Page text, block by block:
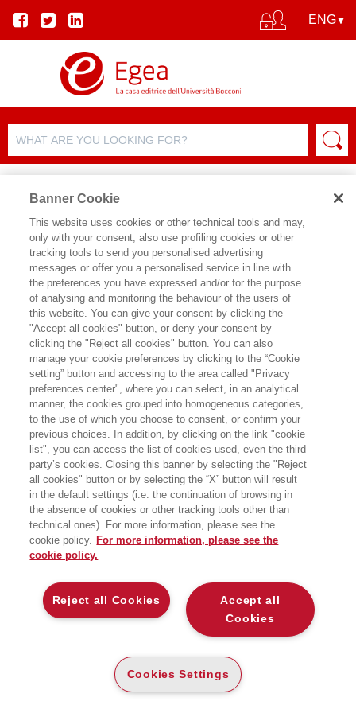
PRODUCT DETAILS
SHARE ON:
TOMAS CHAMORRO-PREMUZIC
NON ESSERE TE STESSO
PERCHÉ L'AUTENTICITÀ È
SOVRASTIMATA (E COSA FARE INVECE)
EGEA
PAPER
25 ,90 (-5%) €24 ,61
AVAILABILITY
DESCRIPTION
Dall’autore di Perché tanti uomini incompetenti diventano
leader?, una sorprendente indagine scientifica sui motivi per
semplicemente te stesso» potrebbe essere il peggior
consiglio che abbiamo mai ricevuto. Per anni ci è stato
Banner Cookie
This website uses cookies or other technical tools and may,
only with your consent, also use profiling cookies or other
tracking tools to send you personalised advertising
messages or offer you a personalised service in line with
the preferences you have expressed and/or for the purpose
of analysing and monitoring the behaviour of the users of
this website. You can give your consent by clicking the
"Accept all cookies" button, or deny your consent by
clicking the "Reject all cookies" button. You can also
manage your cookie preferences by clicking to the “Cookie
setting” button and accessing to the area called "Privacy
preferences center", where you can select, in an analytical
manner, the cookies grouped into homogeneous categories,
to the use of which you choose to consent, or confirm your
previous choices. In addition, by clicking on the link "cookie
list", you can access the list of cookies used, even the third
party’s cookies. Closing this banner by selecting the "Reject
all cookies" button or by selecting the “X” button will result
in the default settings (i.e. the continuation of browsing in
the absence of cookies or other tracking tools other than
technical ones). For more information, please see the
cookie policy. For more information, please see the
cookie policy.
Accept all
Cookies
Reject all Cookies
Cookies Settings